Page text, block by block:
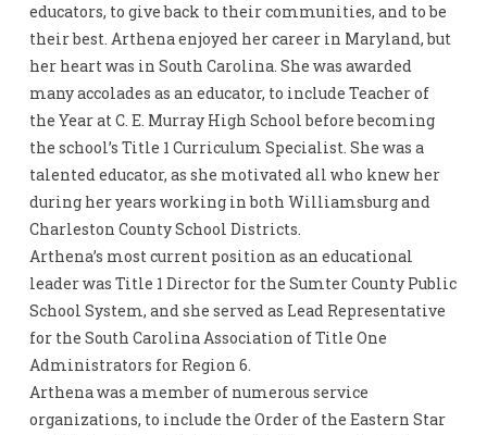
educators, to give back to their communities, and to be
their best. Arthena enjoyed her career in Maryland, but
her heart was in South Carolina. She was awarded
many accolades as an educator, to include Teacher of
the Year at C. E. Murray High School before becoming
the school’s Title 1 Curriculum Specialist. She was a
talented educator, as she motivated all who knew her
during her years working in both Williamsburg and
Charleston County School Districts.
Arthena’s most current position as an educational
leader was Title 1 Director for the Sumter County Public
School System, and she served as Lead Representative
for the South Carolina Association of Title One
Administrators for Region 6.
Arthena was a member of numerous service
organizations, to include the Order of the Eastern Star